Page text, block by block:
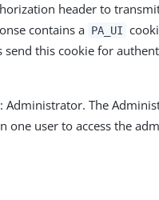
header to
contains a PA_UI
send this cookie for
Administrator. The
one user to access the